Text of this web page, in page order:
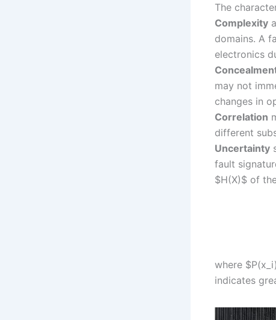
The
Complexity
domains. A
electronics
may not
changes in
Correlation
different
Uncertainty
fault
$H(X)$ of
where
indicates